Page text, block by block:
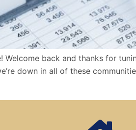
back and thanks for
down in all of these